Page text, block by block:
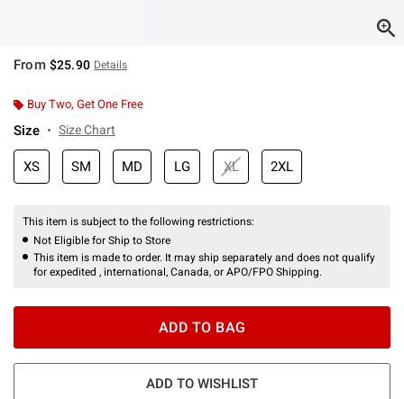
From $25.90 Details
Buy Two, Get One Free
Size Size Chart
XS SM MD LG XL 2XL
This item is subject to the following restrictions:
Not Eligible for Ship to Store
This item is made to order. It may ship separately and does not qualify
for expedited , international, Canada, or APO/FPO Shipping.
ADD TO BAG
ADD TO WISHLIST